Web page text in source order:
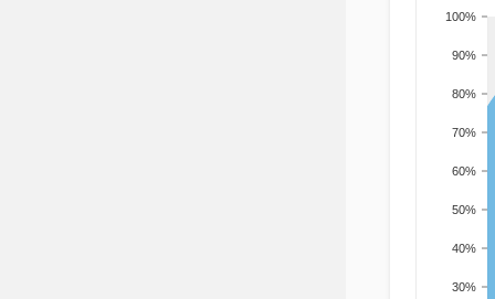
30%
40%
50%
60%
70%
80%
90%
100%